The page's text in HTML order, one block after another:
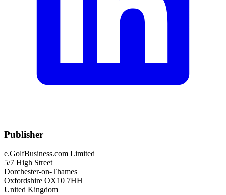
Publisher
e.GolfBusiness.com Limited
5/7 High Street
Dorchester-on-Thames
Oxfordshire OX10 7HH
United Kingdom